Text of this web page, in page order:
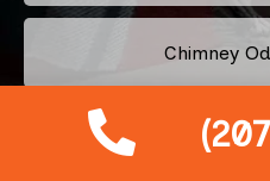
Chimney
Flue Tiles